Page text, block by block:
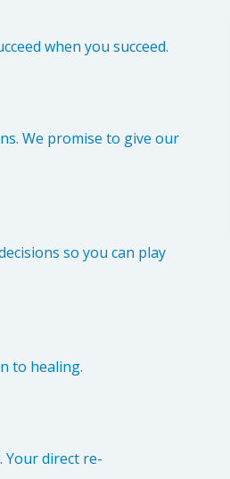
when you succeed.
We promise to give our
so you can play
to healing.
Your direct re-